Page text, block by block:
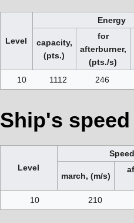
Level
Energy
capacity,
(pts.)
for
afterburner,
(pts./s)
10
1112 246
Ship's
Level
Speed
march, (m/s)
10 210